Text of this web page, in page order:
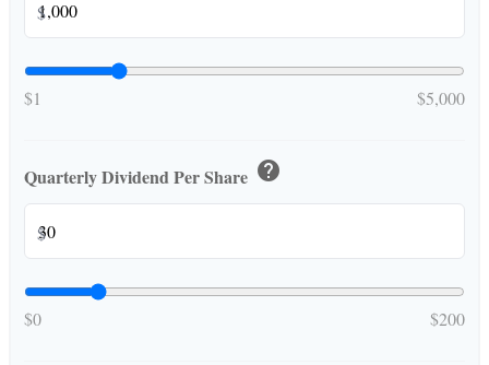
$
$1 $5,000
Quarterly Dividend Per Share help
$
$0 $200